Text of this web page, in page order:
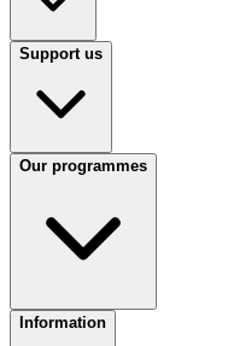
Support us
Our programmes
Information